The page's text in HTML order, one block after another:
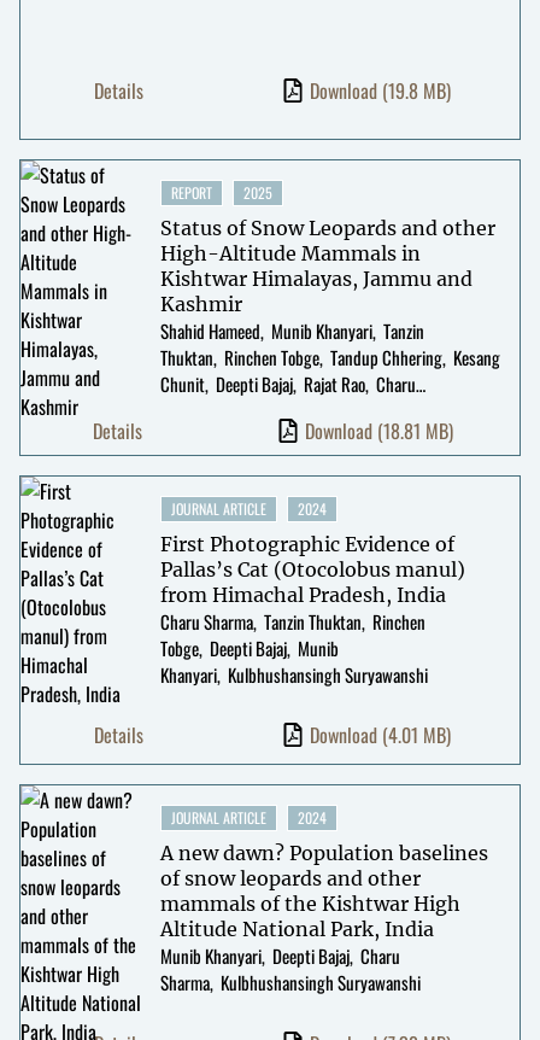
Details Download (19.8 MB)
REPORT 2025
Status of Snow Leopards and other
High-Altitude Mammals in
Kishtwar Himalayas, Jammu and
Kashmir
Shahid Hameed Munib Khanyari Tanzin
Thuktan Rinchen Tobge Tandup Chhering Kesang
Chunit Deepti Bajaj Rajat Rao Charu
Details Download (18.81 MB)
JOURNAL ARTICLE 2024
First Photographic Evidence of
Pallas’s Cat (Otocolobus manul)
from Himachal Pradesh, India
Charu Sharma Tanzin Thuktan Rinchen
Tobge Deepti Bajaj Munib
Khanyari Kulbhushansingh Suryawanshi
Details Download (4.01 MB)
JOURNAL ARTICLE 2024
A new dawn? Population baselines
of snow leopards and other
mammals of the Kishtwar High
Altitude National Park, India
Munib Khanyari Deepti Bajaj Charu
Sharma Kulbhushansingh Suryawanshi